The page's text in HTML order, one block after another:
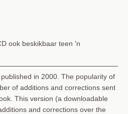
ook beskikbaar teen 'n
in 2000. The popularity of
of additions and corrections sent
This version (a downloadable
and corrections over the